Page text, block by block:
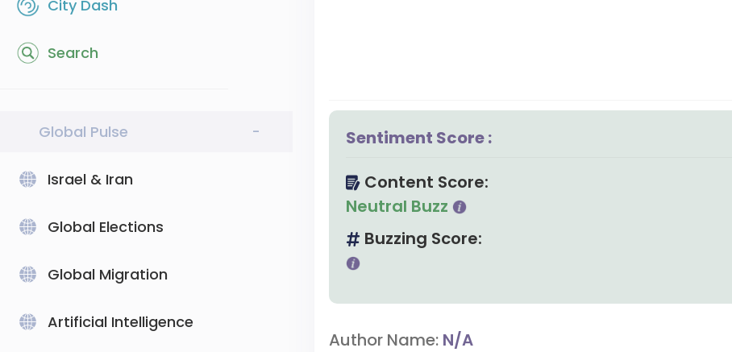
City Dash
Search
Global Pulse -
Israel & Iran
Global Elections
Global Migration
Artificial Intelligence
Sentiment Score :
Content Score:
Neutral Buzz
Buzzing Score:
Author Name: N/A